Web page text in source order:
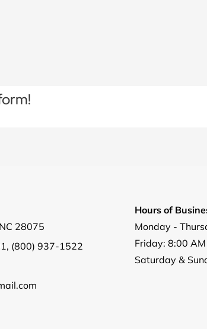
28075
, (800) 937-1522
Hours of
Monday -
Friday: 8:00
Saturday &